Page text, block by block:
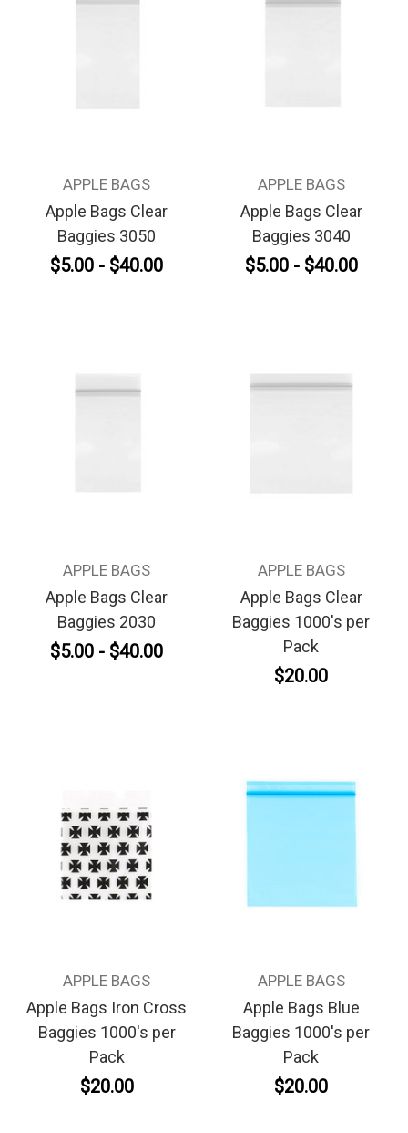
APPLE BAGS
Apple Bags Clear
Baggies 3050
$5.00 - $40.00
APPLE BAGS
Apple Bags Clear
Baggies 3040
$5.00 - $40.00
APPLE BAGS
Apple Bags Clear
Baggies 2030
$5.00 - $40.00
APPLE BAGS
Apple Bags Clear
Baggies 1000's per
Pack
$20.00
APPLE BAGS
Apple Bags Iron Cross
Baggies 1000's per
Pack
$20.00
APPLE BAGS
Apple Bags Blue
Baggies 1000's per
Pack
$20.00